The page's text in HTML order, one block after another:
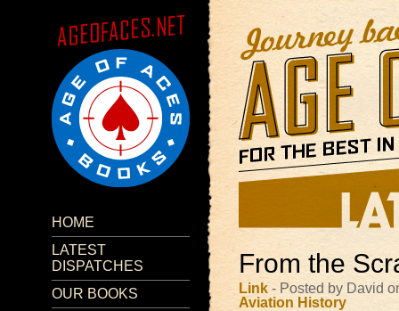
HOME
LATEST
DISPATCHES
OUR BOOKS
From the
Link - Posted by David
Aviation History